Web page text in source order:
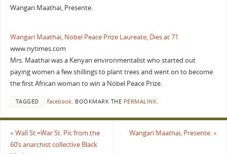
Wangari Maathai, Presente.
Wangari Maathai, Nobel Peace Prize Laureate, Dies at 71
www.nytimes.com
Mrs. Maathai was a Kenyan environmentalist who started out
paying women a few shillings to plant trees and went on to become
the first African woman to win a Nobel Peace Prize.
TAGGED facebook. BOOKMARK THE PERMALINK.
« Wall St.=War St. Pic from the
60’s anarchist collective Black
Wangari Maathai, Presente.»